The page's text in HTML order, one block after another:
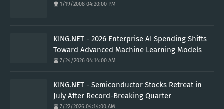
1/19/2008 04:20:00 PM
KING.NET - 2026 Enterprise AI Spending Shifts
Toward Advanced Machine Learning Models
7/24/2026 04:14:00 AM
KING.NET - Semiconductor Stocks Retreat in
July After Record-Breaking Quarter
7/22/2026 04:14:00 AM